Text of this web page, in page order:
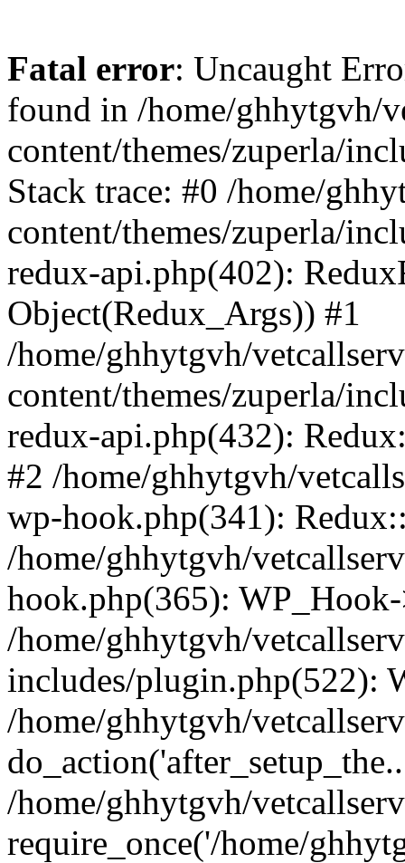
Fatal error: Uncaught
found in /home/ghhytgvh/
content/themes/zuperla/
Stack trace: #0 /home/
content/themes/zuperla/
redux-api.php(402):
Object(Redux_Args)) #1
/home/ghhytgvh/
content/themes/zuperla/
redux-api.php(432):
#2 /home/ghhytgvh/
wp-hook.php(341):
/home/ghhytgvh/
hook.php(365):
/home/ghhytgvh/
includes/plugin.php(522):
/home/ghhytgvh/
/home/ghhytgvh/
require_once('/home/